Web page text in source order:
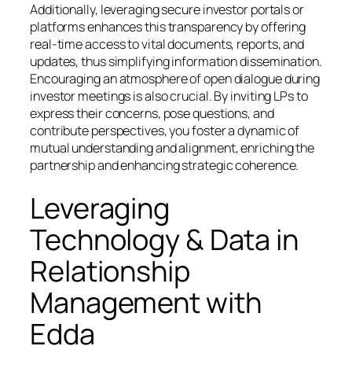
Additionally, leveraging secure investor portals or
platforms enhances this transparency by offering
real-time access to vital documents, reports, and
updates, thus simplifying information dissemination.
Encouraging an atmosphere of open dialogue during
investor meetings is also crucial. By inviting LPs to
express their concerns, pose questions, and
contribute perspectives, you foster a dynamic of
mutual understanding and alignment, enriching the
partnership and enhancing strategic coherence.
Leveraging
Technology & Data in
Relationship
Management with
Edda